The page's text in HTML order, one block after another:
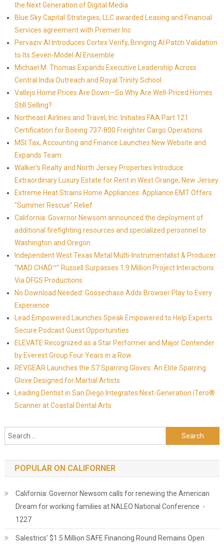
the Next Generation of Digital Media
Blue Sky Capital Strategies, LLC awarded Leasing and Financial
Services agreement with Premier Inc
Pervaziv AI Introduces Cortex Verify, Bringing AI Patch Validation
to Its Seven-Model AI Ensemble
Michael M. Thomas Expands Executive Leadership Across
Central India Outreach and Royal Trinity School
Vallejo Home Prices Are Down—So Why Are Well-Priced Homes
Still Selling?
Northeast Airlines and Travel, Inc. Initiates FAA Part 121
Certification for Boeing 737-800 Freighter Cargo Operations
MSI Tax, Accounting and Finance Launches New Website and
Expands Team
Walker's Realty and North Jersey Properties Introduce
Extraordinary Luxury Estate for Rent in West Orange, New Jersey
Extreme Heat Strains Home Appliances: Appliance EMT Offers
"Summer Rescue" Relief
California: Governor Newsom announced the deployment of
additional firefighting resources and specialized personnel to
Washington and Oregon
Independent West Texas Metal Multi-Instrumentalist & Producer.
"MAD CHAD™" Russell Surpasses 1.9 Million Project Interactions
Via DFGS Productions
No Download Needed: Goosechase Adds Browser Play to Every
Experience
Lead Empowered Launches Speak Empowered to Help Experts
Secure Podcast Guest Opportunities
ELEVATE Recognized as a Star Performer and Major Contender
by Everest Group Four Years in a Row
REVGEAR Launches the S7 Sparring Gloves: An Elite Sparring
Glove Designed for Martial Artists
Leading Dentist in San Diego Integrates Next-Generation iTero®
Scanner at Coastal Dental Arts
Search for:
POPULAR ON CALIFORNER
California: Governor Newsom calls for renewing the American
Dream for working families at NALEO National Conference -
1227
Salestrics' $1.5 Million SAFE Financing Round Remains Open